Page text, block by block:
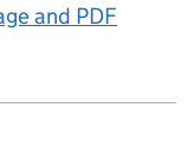
and PDF